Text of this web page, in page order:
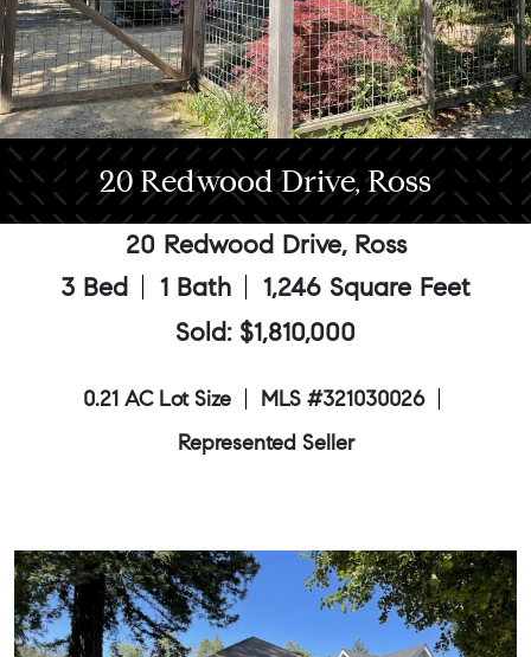
20 Redwood Drive, Ross
20 Redwood Drive, Ross
3 Bed
1 Bath
1,246 Square Feet
Sold: $1,810,000
0.21 AC Lot Size
MLS #321030026
Represented Seller